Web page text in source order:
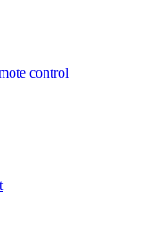
control